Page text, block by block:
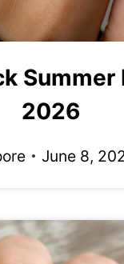
Summer
2026
June 8,